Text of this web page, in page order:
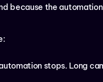
because the
stops. Long